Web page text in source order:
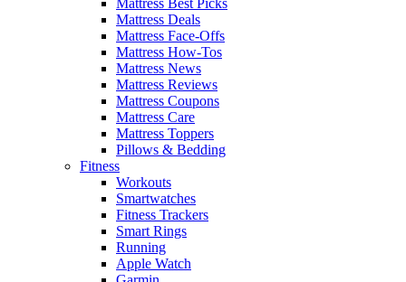
Mattress Deals
Mattress Face-Offs
Mattress How-Tos
Mattress News
Mattress Reviews
Mattress Coupons
Mattress Care
Mattress Toppers
Pillows & Bedding
Fitness
Workouts
Smartwatches
Fitness Trackers
Smart Rings
Running
Apple Watch